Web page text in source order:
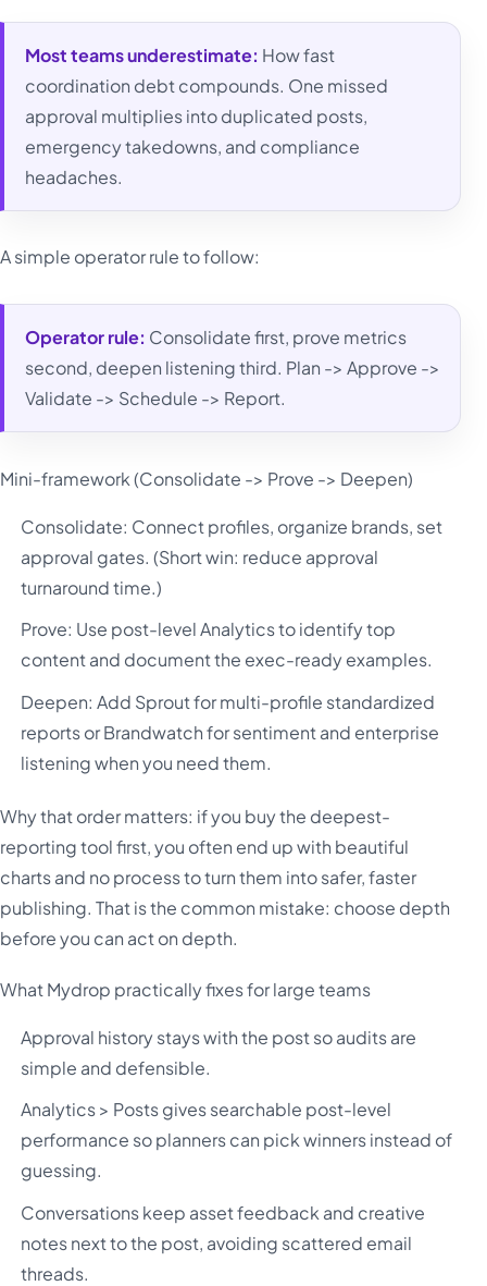
Most teams underestimate: How fast
coordination debt compounds. One missed
approval multiplies into duplicated posts,
emergency takedowns, and compliance
headaches.
A simple operator rule to follow:
Operator rule: Consolidate first, prove metrics
second, deepen listening third. Plan -> Approve ->
Validate -> Schedule -> Report.
Mini-framework (Consolidate -> Prove -> Deepen)
Consolidate: Connect profiles, organize brands, set
approval gates. (Short win: reduce approval
turnaround time.)
Prove: Use post-level Analytics to identify top
content and document the exec-ready examples.
Deepen: Add Sprout for multi-profile standardized
reports or Brandwatch for sentiment and enterprise
listening when you need them.
Why that order matters: if you buy the deepest-
reporting tool first, you often end up with beautiful
charts and no process to turn them into safer, faster
publishing. That is the common mistake: choose depth
before you can act on depth.
What Mydrop practically fixes for large teams
Approval history stays with the post so audits are
simple and defensible.
Analytics > Posts gives searchable post-level
performance so planners can pick winners instead of
guessing.
Conversations keep asset feedback and creative
notes next to the post, avoiding scattered email
threads.